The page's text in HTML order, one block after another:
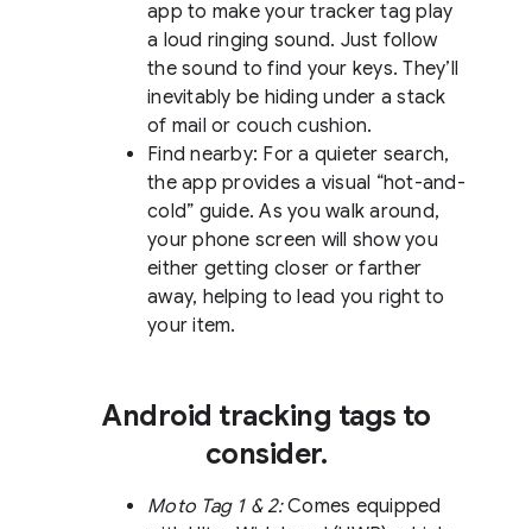
app to make your tracker tag play
a loud ringing sound. Just follow
the sound to find your keys. They’ll
inevitably be hiding under a stack
of mail or couch cushion.
Find nearby: For a quieter search,
the app provides a visual “hot-and-
cold” guide. As you walk around,
your phone screen will show you
either getting closer or farther
away, helping to lead you right to
your item.
Android tracking tags to
consider.
Moto Tag 1 & 2:Comes equipped